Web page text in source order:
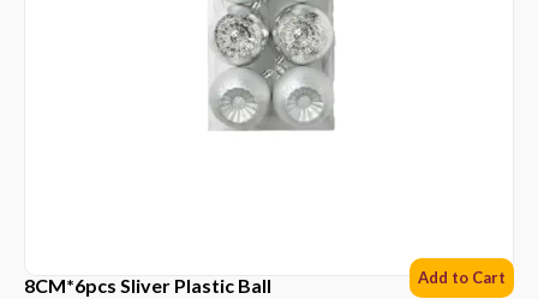
8CM*6pcs Sliver Plastic Ball Add to Cart